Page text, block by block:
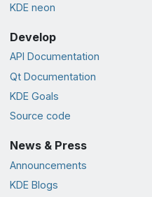
KDE neon
Develop
API Documentation
Qt Documentation
KDE Goals
Source code
News & Press
Announcements
KDE Blogs